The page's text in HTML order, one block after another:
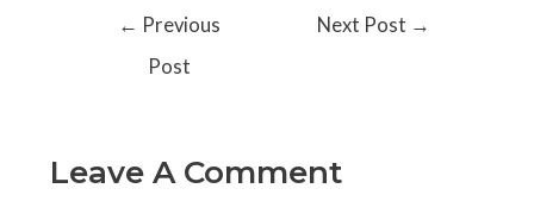
← Previous
Post
Next Post →
Leave A Comment